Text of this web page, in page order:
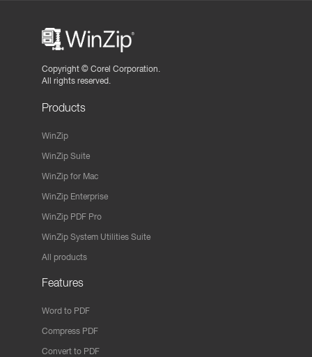
Copyright © Corel Corporation.
All rights reserved.
Products
WinZip
WinZip Suite
WinZip for Mac
WinZip Enterprise
WinZip PDF Pro
WinZip System Utilities Suite
All products
Features
Word to PDF
Compress PDF
Convert to PDF